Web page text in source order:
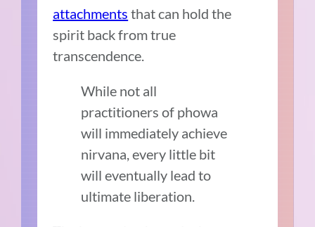
attachments that can hold the
spirit back from true
transcendence.
While not all
practitioners of phowa
will immediately achieve
nirvana, every little bit
will eventually lead to
ultimate liberation.